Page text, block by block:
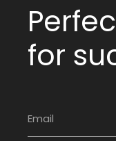
for